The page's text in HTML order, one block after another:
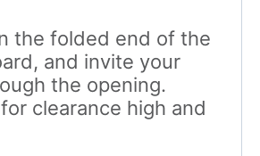
the folded end of the
and invite your
the opening.
clearance high and